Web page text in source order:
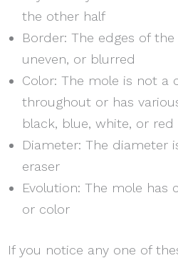
the other half
Border: The edges of
uneven, or blurred
Color: The mole is not a
throughout or has
black, blue, white, or red
Diameter: The diameter
eraser
Evolution: The mole has
or color
If you notice any one of